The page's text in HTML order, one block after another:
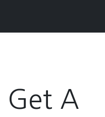
Get A